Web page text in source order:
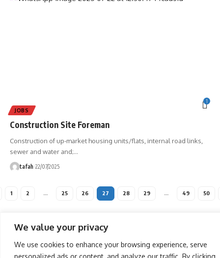
We value your privacy
We use cookies to enhance your browsing experience, serve
personalized ads or content, and analyze our traffic. By clicking
1
JOBS
Construction Site Foreman
Construction of up-market housing units/flats, internal road links,
sewer and water and;…
tafah 22/07/2025
1 2 … 25 26 27 28 29 … 49 50